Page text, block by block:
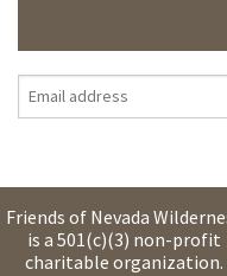
Friends of Nevada
is a 501(c)(3) non-profit
charitable organization.